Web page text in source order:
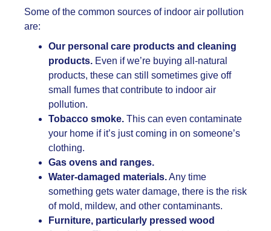
Some of the common sources of indoor air pollution
are:
Our personal care products and cleaning
products. Even if we’re buying all-natural
products, these can still sometimes give off
small fumes that contribute to indoor air
pollution.
Tobacco smoke. This can even contaminate
your home if it’s just coming in on someone’s
clothing.
Gas ovens and ranges.
Water-damaged materials.Any time
something gets water damage, there is the risk
of mold, mildew, and other contaminants.
Furniture, particularly pressed wood